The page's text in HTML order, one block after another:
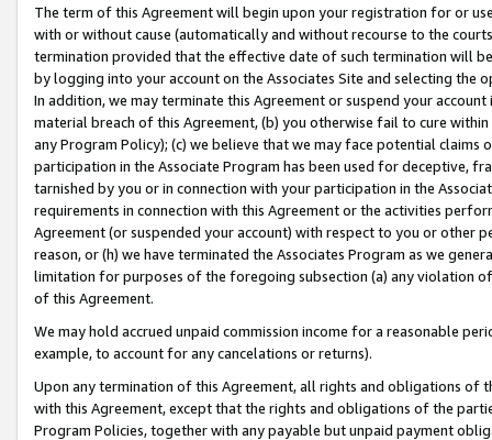
The term of this Agreement will begin upon your registration for or
with or without cause (automatically and without recourse to the
termination provided that the effective date of such termination will
by logging into your account on the Associates Site and selecting the
In addition, we may terminate this Agreement or suspend your
material breach of this Agreement, (b) you otherwise fail to cure
any Program Policy); (c) we believe that we may face potential
participation in the Associate Program has been used for deceptive,
tarnished by you or in connection with your participation in the
requirements in connection with this Agreement or the activities
Agreement (or suspended your account) with respect to you or other
reason, or (h) we have terminated the Associates Program as we
limitation for purposes of the foregoing subsection (a) any violation
of this Agreement.
We may hold accrued unpaid commission income for a reasonable
example, to account for any cancelations or returns).
Upon any termination of this Agreement, all rights and obligations of
with this Agreement, except that the rights and obligations of the
Program Policies, together with any payable but unpaid payment